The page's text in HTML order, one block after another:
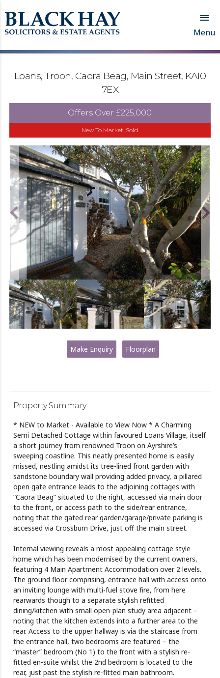

Menu
Loans, Troon, Caora Beag, Main Street, KA10
7EX
Offers Over £225,000
New To Market, Sold
Make Enquiry Floorplan
Property Summary
* NEW to Market - Available to View Now * A Charming
Semi Detached Cottage within favoured Loans Village, itself
a short journey from renowned Troon on Ayrshire’s
sweeping coastline. This neatly presented home is easily
missed, nestling amidst its tree-lined front garden with
sandstone boundary wall providing added privacy, a pillared
open gate entrance leads to the adjoining cottages with
“Caora Beag” situated to the right, accessed via main door
to the front, or access path to the side/rear entrance,
noting that the gated rear garden/garage/private parking is
accessed via Crossburn Drive, just off the main street.
Internal viewing reveals a most appealing cottage style
home which has been modernised by the current owners,
featuring 4 Main Apartment Accommodation over 2 levels.
The ground floor comprising, entrance hall with access onto
an inviting lounge with multi-fuel stove fire, from here
rearwards though to a separate stylish refitted
dining/kitchen with small open-plan study area adjacent –
noting that the kitchen extends into a further area to the
rear. Access to the upper hallway is via the staircase from
the entrance hall, two bedrooms are featured – the
“master” bedroom (No 1) to the front with a stylish re-
fitted en-suite whilst the 2nd bedroom is located to the
rear, just past the stylish re-fitted main bathroom.